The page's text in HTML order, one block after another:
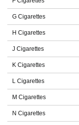
G Cigarettes
H Cigarettes
J Cigarettes
K Cigarettes
L Cigarettes
M Cigarettes
N Cigarettes